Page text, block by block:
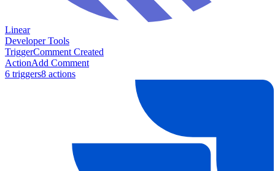
Linear
Developer Tools
TriggerComment Created
ActionAdd Comment
6 triggers8 actions